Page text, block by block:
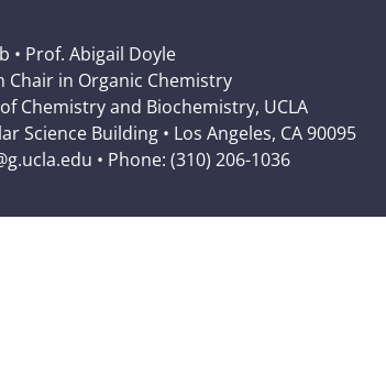
• Prof. Abigail Doyle
Chair in Organic Chemistry
Chemistry and Biochemistry, UCLA
Science Building • Los Angeles, CA 90095
• Phone: (310) 206-1036